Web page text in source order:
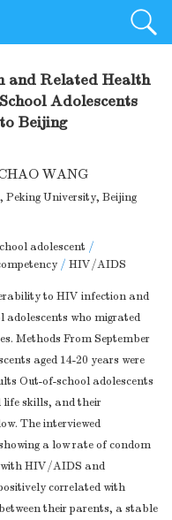
Related Health
Adolescents
Beijing
WANG
University, Beijing
adolescent /
/ HIV/AIDS
to HIV infection and
adolescents who migrated
Methods From September
aged 14-20 years were
Out-of-school adolescents
life skills, and their
The interviewed
a low rate of condom
with HIV/AIDS and
correlated with
their parents, a stable